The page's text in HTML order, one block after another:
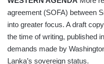
agreement (SOFA) between
into greater focus. A draft
the time of writing, published
demands made by
Lanka’s sovereign status.